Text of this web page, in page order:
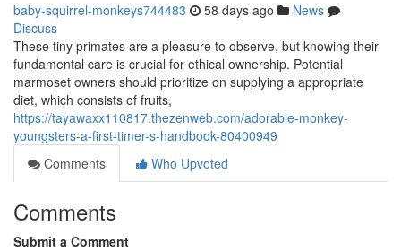
baby-squirrel-monkeys744483 58 days ago
News
Discuss
These tiny primates are a pleasure to observe, but knowing their
fundamental care is crucial for ethical ownership. Potential
marmoset owners should prioritize on supplying a appropriate
diet, which consists of fruits,
https://tayawaxx110817.thezenweb.com/adorable-monkey-
youngsters-a-first-timer-s-handbook-80400949
Comments
Who Upvoted
Comments
Submit a Comment